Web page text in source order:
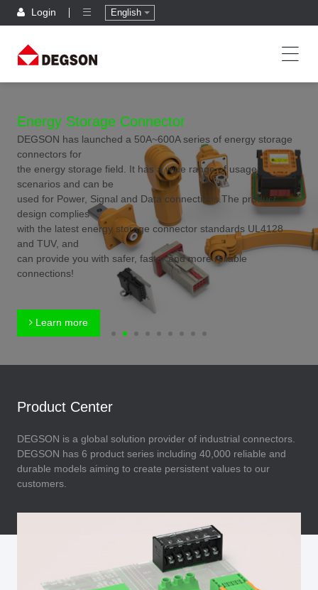
Login English
Energy Storage Connector
DEGSON has launched a 50A~600A series of energy storage
connectors for
the energy storage field. It has a wide range of usage
scenarios and can be
used for Power, Signal and Data connections.The product
design complies
with the latest energy storage connector standards UL4128
and TUV, and
can provide you with safer, faster and more reliable
connections!
Learn more
Product Center
DEGSON is a global solution provider of industrial connectors.
DEGSON has 6 product series including 40,000 reliable and
durable models aiming to create persistent values to our
customers.